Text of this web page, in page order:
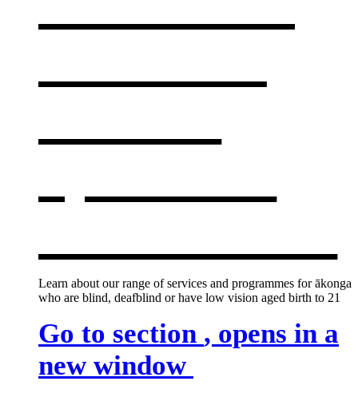
Learn about our range of services and programmes for ākonga
who are blind, deafblind or have low vision aged birth to 21
Go to section , opens in a
new window